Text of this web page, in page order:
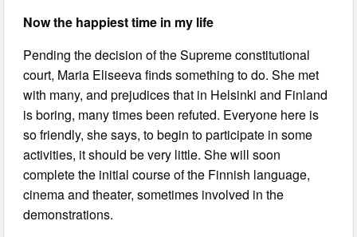
Now the happiest time in my life
Pending the decision of the Supreme constitutional
court, Maria Eliseeva finds something to do. She met
with many, and prejudices that in Helsinki and Finland
is boring, many times been refuted. Everyone here is
so friendly, she says, to begin to participate in some
activities, it should be very little. She will soon
complete the initial course of the Finnish language,
cinema and theater, sometimes involved in the
demonstrations.